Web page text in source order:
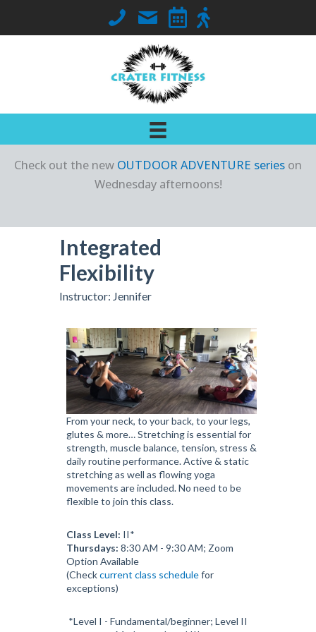
Call Crater Fitness at 563-419-7018
Email Jennifer
Go to Class Schedule
Go to Outdoor
Check out the new OUTDOOR ADVENTURE series on
Wednesday afternoons!
Integrated
Flexibility
Instructor: Jennifer
From your neck, to your back, to your legs,
glutes & more… Stretching is essential for
strength, muscle balance, tension, stress &
daily routine performance. Active & static
stretching as well as flowing yoga
movements are included. No need to be
flexible to join this class.
Class Level: II*
Thursdays: 8:30 AM - 9:30 AM; Zoom
Option Available
(Checkcurrent class schedulefor
exceptions)
*Level I - Fundamental/beginner; Level II